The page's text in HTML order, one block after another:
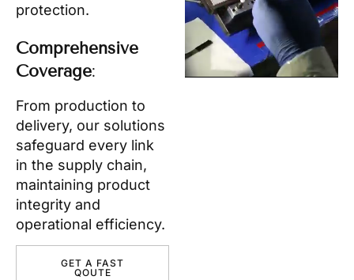
protection.
Comprehensive
Coverage:
From production to
delivery, our solutions
safeguard every link
in the supply chain,
maintaining product
integrity and
operational efficiency.
GET A FAST
QOUTE